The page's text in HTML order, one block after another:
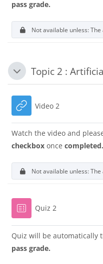
pass grade.
Not available unless:
CollapseTopic 2 :
Video 2
Watch the video and
checkbox once completed.
Not available unless:
Quiz 2
Quiz will be automatically
pass grade.